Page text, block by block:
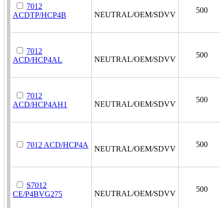
7012
ACDTP/HCP4B
NEUTRAL/OEM/SDVV
500
7012
ACD/HCP4AL
NEUTRAL/OEM/SDVV
500
7012
ACD/HCP4AH1
NEUTRAL/OEM/SDVV
500
7012 ACD/HCP4A NEUTRAL/OEM/SDVV
500
S7012
CE/P4BVG275
NEUTRAL/OEM/SDVV
500